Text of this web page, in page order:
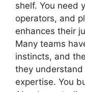
shelf. You need
operators, and
enhances their
Many teams
instincts, and
they
expertise. You